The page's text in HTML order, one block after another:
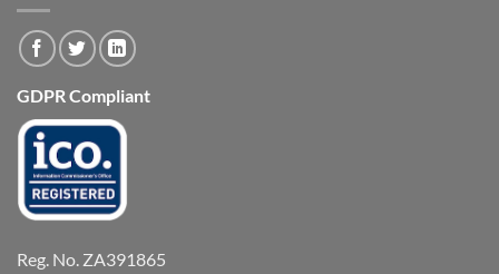
GDPR Compliant
Reg. No. ZA391865